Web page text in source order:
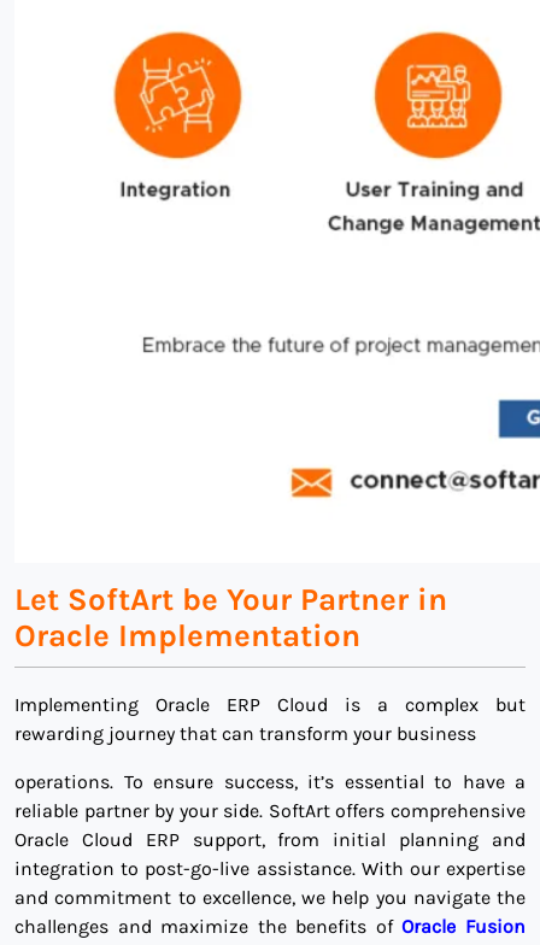
Let SoftArt be Your Partner in
Oracle Implementation
Implementing Oracle ERP Cloud is a complex but
rewarding journey that can transform your business
operations. To ensure success, it’s essential to have a
reliable partner by your side. SoftArt offers comprehensive
Oracle Cloud ERP support, from initial planning and
integration to post-go-live assistance. With our expertise
and commitment to excellence, we help you navigate the
challenges and maximize the benefits ofOracle Fusion